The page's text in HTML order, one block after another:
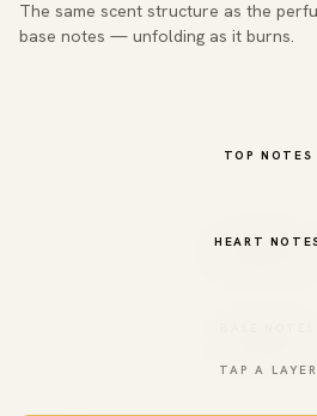
The same scent structure as the
base notes — unfolding as it burns.
TOP NOTES
HEART
TAP A LAYER